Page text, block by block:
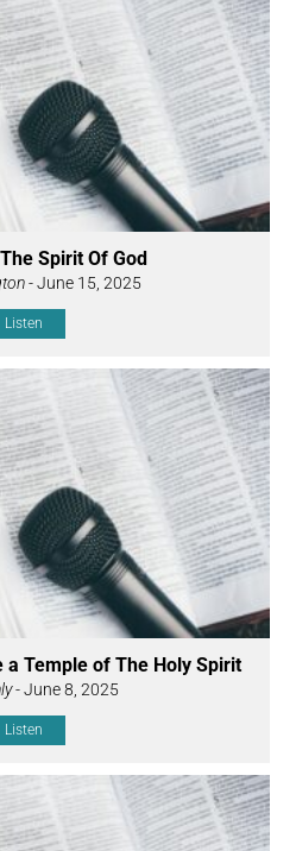
Spirit Of God
- June 15, 2025
Listen
a Temple of The Holy Spirit
- June 8, 2025
Listen